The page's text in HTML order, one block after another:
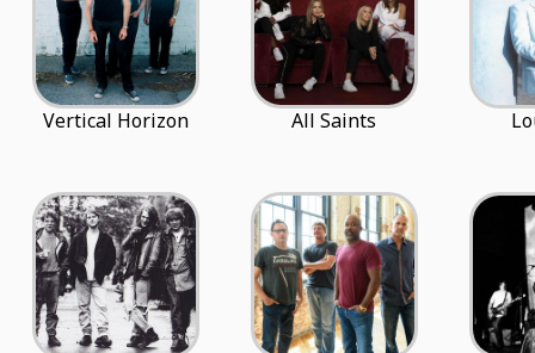
Vertical Horizon All Saints